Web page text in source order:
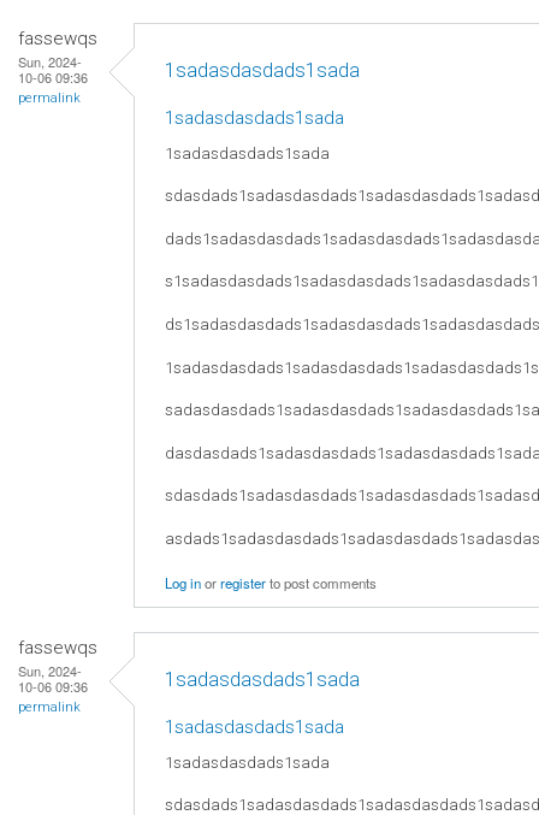
fassewqs
Sun, 2024-
10-06 09:36
permalink
1sadasdasdads1sada
1sadasdasdads1sada
1sadasdasdads1sada
Log inorregisterto post comments
fassewqs
Sun, 2024-
10-06 09:36
permalink
1sadasdasdads1sada
1sadasdasdads1sada
1sadasdasdads1sada